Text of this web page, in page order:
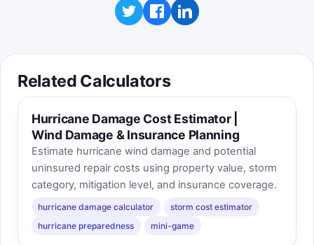
Related Calculators
Hurricane Damage Cost Estimator |
Wind Damage & Insurance Planning
Estimate hurricane wind damage and potential
uninsured repair costs using property value, storm
category, mitigation level, and insurance coverage.
hurricane damage calculator
storm cost estimator
hurricane preparedness
mini-game